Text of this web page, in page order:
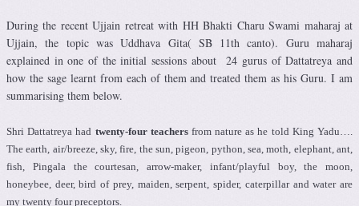
During the recent Ujjain retreat with HH Bhakti Charu Swami maharaj at
Ujjain, the topic was Uddhava Gita( SB 11th canto). Guru maharaj
explained in one of the initial sessions about 24 gurus of Dattatreya and
how the sage learnt from each of them and treated them as his Guru. I am
summarising them below.
Shri Dattatreya had twenty-four teachersfrom nature as he told King Yadu….
The earth, air/breeze, sky, fire, the sun, pigeon, python, sea, moth, elephant, ant,
fish, Pingala the courtesan, arrow-maker, infant/playful boy, the moon,
honeybee, deer, bird of prey, maiden, serpent, spider, caterpillar and water are
my twenty four preceptors.